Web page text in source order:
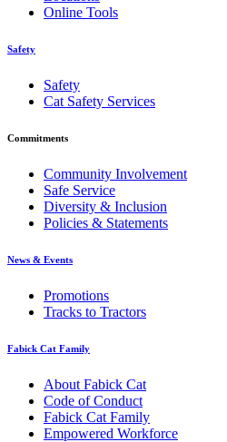
Online Tools
Safety
Safety
Cat Safety Services
Commitments
Community Involvement
Safe Service
Diversity & Inclusion
Policies & Statements
News & Events
Promotions
Tracks to Tractors
Fabick Cat Family
About Fabick Cat
Code of Conduct
Fabick Cat Family
Empowered Workforce